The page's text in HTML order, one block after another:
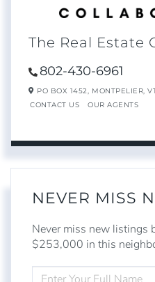
The Real Estate
802-430-6961
PO BOX 1452, MONTPELIER,
CONTACT US
OUR AGENTS
NEVER MISS
Never miss new
$253,000 in this